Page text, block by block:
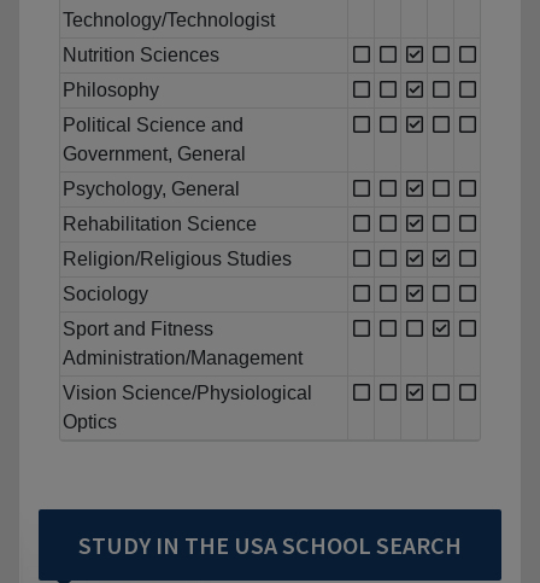
Technology/Technologist
Nutrition Sciences
Philosophy
Political Science and
Government, General
Psychology, General
Rehabilitation Science
Religion/Religious Studies
Sociology
Sport and Fitness
Administration/Management
Vision Science/Physiological
Optics
STUDY IN THE USA SCHOOL SEARCH